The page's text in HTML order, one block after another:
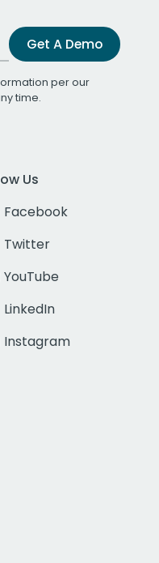
Get A Demo
per our
time.
Us
Facebook
Twitter
YouTube
LinkedIn
Instagram